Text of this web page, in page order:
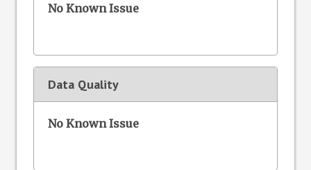
No Known Issue
Data Quality
No Known Issue